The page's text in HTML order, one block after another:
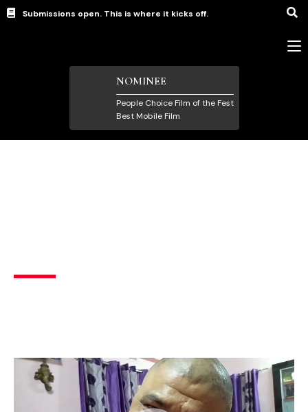
Submissions open. This is where it kicks off.
NOMINEE
People Choice Film of the Fest
Best Mobile Film